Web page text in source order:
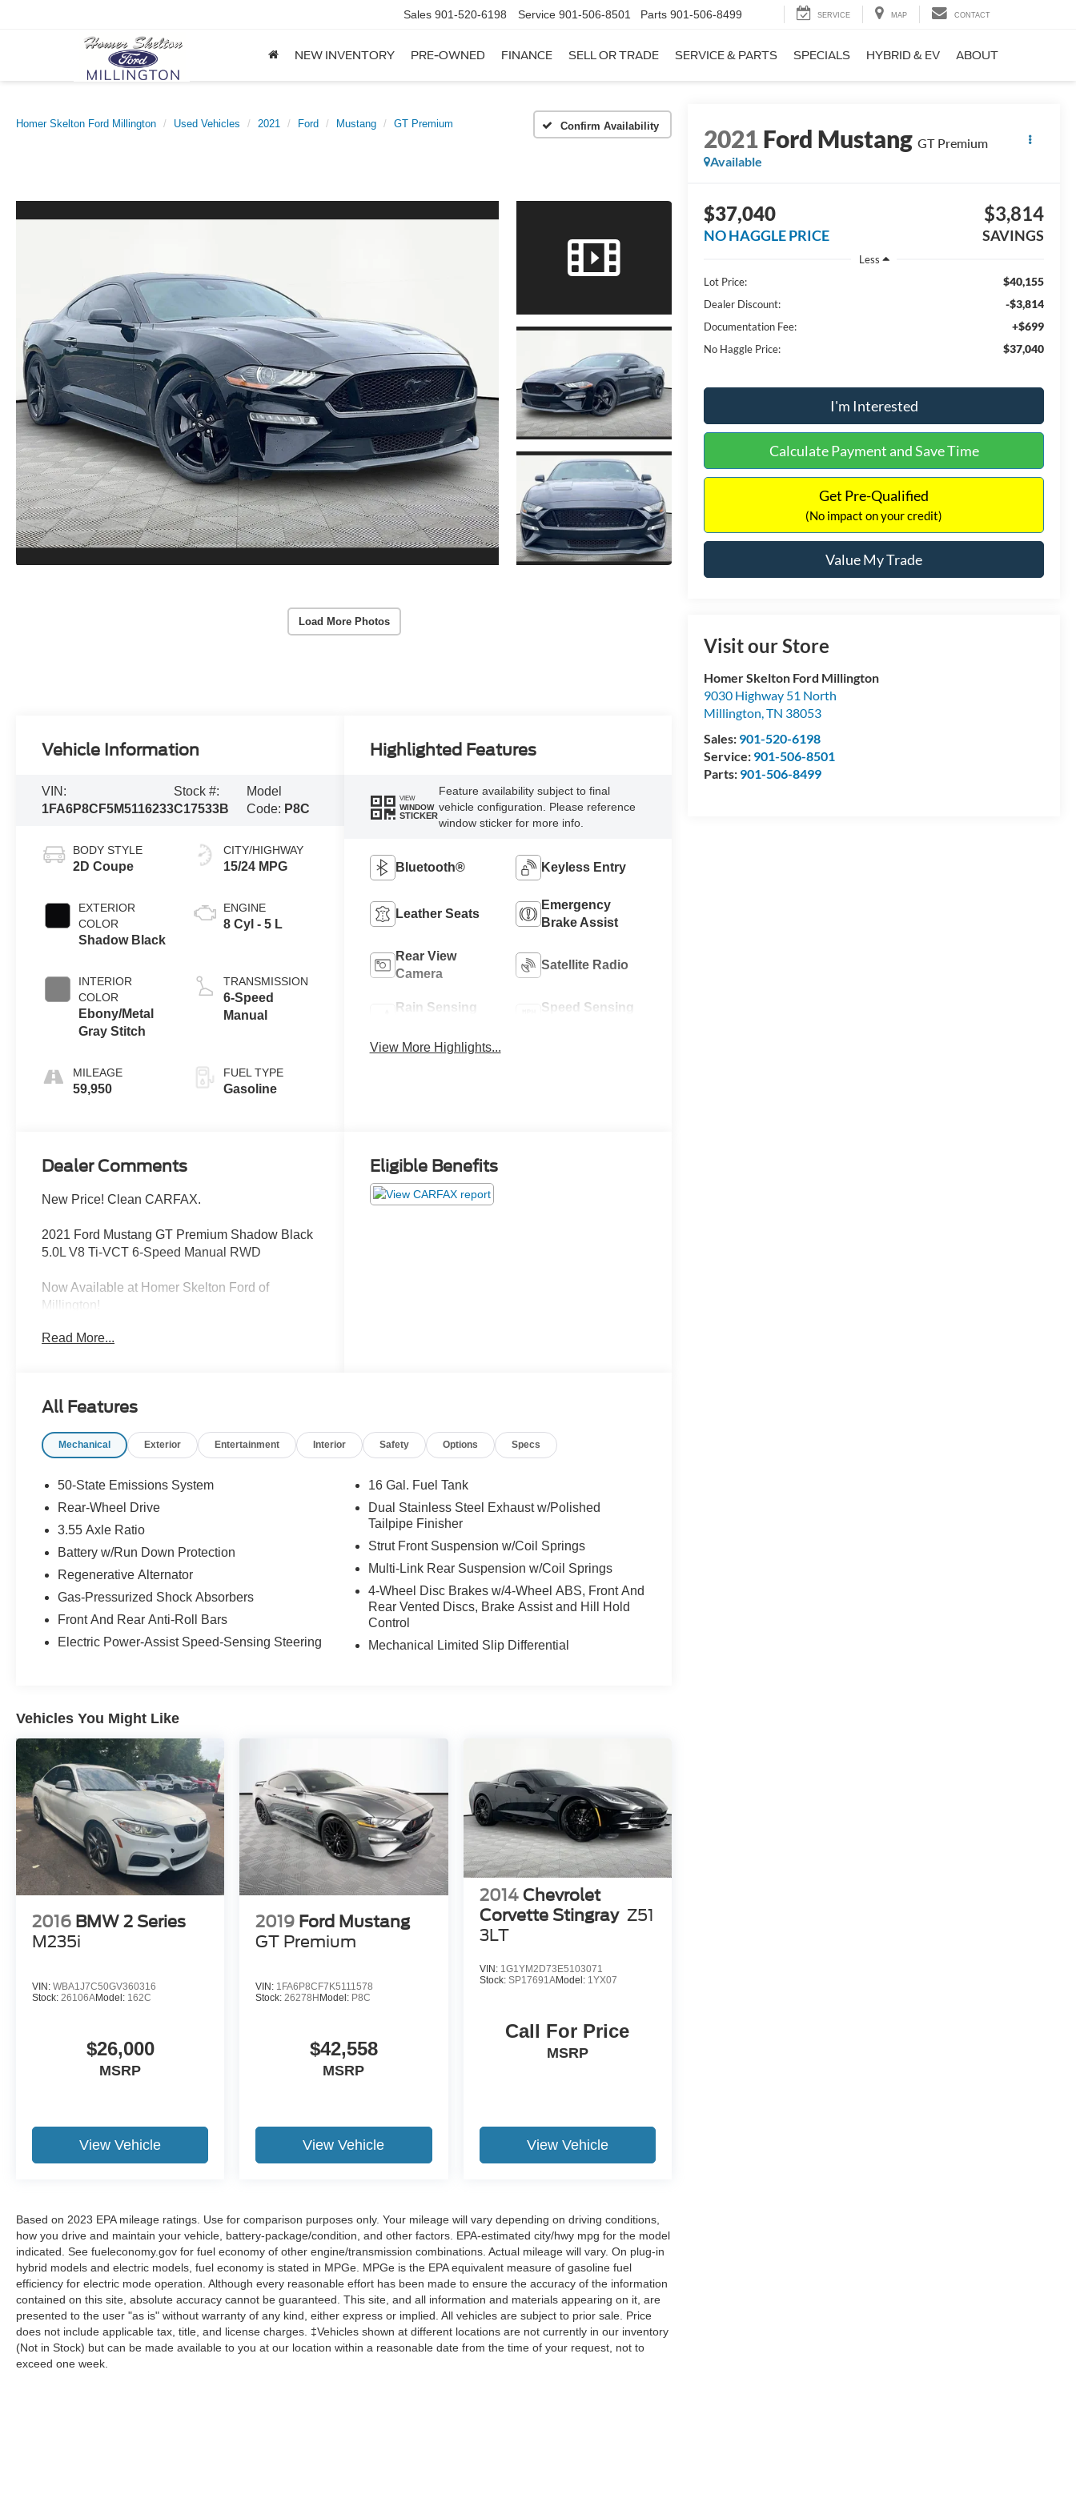
Sales 901-520-6198 Service 901-506-8501 Parts 901-506-8499 SERVICE MAP CONTACT
NEW INVENTORY PRE-OWNED FINANCE SELL OR TRADE SERVICE & PARTS SPECIALS HYBRID & EV ABOUT
Homer Skelton Ford Millington Used Vehicles 2021 Ford Mustang GT Premium Confirm Availability
Load More Photos
2021Ford Mustang GT Premium
Available
$37,040
NO HAGGLE PRICE
$3,814
SAVINGS
Less
Lot Price:
$40,155
Dealer Discount: -$3,814
Documentation Fee: +$699
No Haggle Price: $37,040
I'm Interested
Calculate Payment and Save Time
Get Pre-Qualified
(No impact on your credit)
Value My Trade
Visit our Store
Homer Skelton Ford Millington
9030 Highway 51 North
Millington,TN 38053
Sales: 901-520-6198
Service: 901-506-8501
Parts: 901-506-8499
Vehicle Information
VIN:
1FA6P8CF5M5116233
Stock #:
C17533B
Model
Code: P8C
BODY STYLE
2D Coupe
EXTERIOR
COLOR
Shadow Black
INTERIOR
COLOR
Ebony/Metal
Gray Stitch
MILEAGE
59,950
CITY/HIGHWAY
15/24 MPG
ENGINE
8 Cyl - 5 L
TRANSMISSION
6-Speed
Manual
FUEL TYPE
Gasoline
Highlighted Features
VIEW
WINDOW
STICKER
Feature availability subject to final
vehicle configuration. Please reference
window sticker for more info.
Bluetooth® Keyless Entry
Leather Seats
Emergency
Brake Assist
Rear View
Camera
Satellite Radio
Rain Sensing
Speed Sensing
View More Highlights...
Dealer Comments
New Price! Clean CARFAX.
2021 Ford Mustang GT Premium Shadow Black
5.0L V8 Ti-VCT 6-Speed Manual RWD
Now Available at Homer Skelton Ford of
Millington!
coming from Memphis, past walmart. If coming
the firework stands on the left hand side of the
38053 ***Contact our Internet Dept @ 901-873-
schedule your test drive TODAY & see how easy
we will make your buying experience! ***You're
going to love the way we do business***
Read More...
Eligible Benefits
All Features
Mechanical Exterior Entertainment Interior Safety Options Specs
50-State Emissions System
Rear-Wheel Drive
3.55 Axle Ratio
Battery w/Run Down Protection
Regenerative Alternator
Gas-Pressurized Shock Absorbers
Front And Rear Anti-Roll Bars
Electric Power-Assist Speed-Sensing Steering
16 Gal. Fuel Tank
Dual Stainless Steel Exhaust w/Polished
Tailpipe Finisher
Strut Front Suspension w/Coil Springs
Multi-Link Rear Suspension w/Coil Springs
4-Wheel Disc Brakes w/4-Wheel ABS, Front And
Rear Vented Discs, Brake Assist and Hill Hold
Control
Mechanical Limited Slip Differential
Vehicles You Might Like
2016 BMW 2 Series
M235i
VIN: WBA1J7C50GV360316
Stock: 26106AModel: 162C
$26,000
MSRP
View Vehicle
2019 Ford Mustang
GT Premium
VIN: 1FA6P8CF7K5111578
Stock: 26278HModel: P8C
$42,558
MSRP
View Vehicle
2014 Chevrolet
Corvette Stingray Z51
3LT
VIN: 1G1YM2D73E5103071
Stock: SP17691AModel: 1YX07
Call For Price
MSRP
View Vehicle
Based on 2023 EPA mileage ratings. Use for comparison purposes only. Your mileage will vary depending on driving conditions,
how you drive and maintain your vehicle, battery-package/condition, and other factors. EPA-estimated city/hwy mpg for the model
indicated. See fueleconomy.gov for fuel economy of other engine/transmission combinations. Actual mileage will vary. On plug-in
hybrid models and electric models, fuel economy is stated in MPGe. MPGe is the EPA equivalent measure of gasoline fuel
efficiency for electric mode operation. Although every reasonable effort has been made to ensure the accuracy of the information
contained on this site, absolute accuracy cannot be guaranteed. This site, and all information and materials appearing on it, are
presented to the user "as is" without warranty of any kind, either express or implied. All vehicles are subject to prior sale. Price
does not include applicable tax, title, and license charges. ‡Vehicles shown at different locations are not currently in our inventory
(Not in Stock) but can be made available to you at our location within a reasonable date from the time of your request, not to
exceed one week.